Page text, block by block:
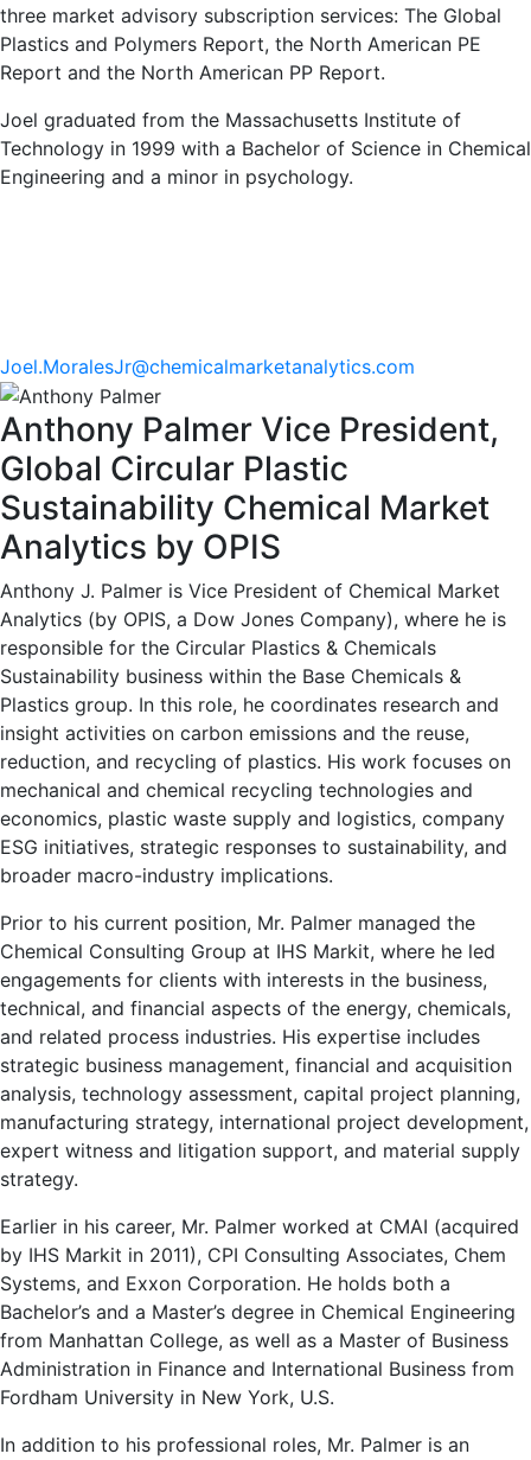
three market advisory subscription services: The Global
Plastics and Polymers Report, the North American PE
Report and the North American PP Report.
Joel graduated from the Massachusetts Institute of
Technology in 1999 with a Bachelor of Science in Chemical
Engineering and a minor in psychology.
Joel.MoralesJr@chemicalmarketanalytics.com
Anthony Palmer Vice President,
Global Circular Plastic
Sustainability Chemical Market
Analytics by OPIS
Anthony J. Palmer is Vice President of Chemical Market
Analytics (by OPIS, a Dow Jones Company), where he is
responsible for the Circular Plastics & Chemicals
Sustainability business within the Base Chemicals &
Plastics group. In this role, he coordinates research and
insight activities on carbon emissions and the reuse,
reduction, and recycling of plastics. His work focuses on
mechanical and chemical recycling technologies and
economics, plastic waste supply and logistics, company
ESG initiatives, strategic responses to sustainability, and
broader macro-industry implications.
Prior to his current position, Mr. Palmer managed the
Chemical Consulting Group at IHS Markit, where he led
engagements for clients with interests in the business,
technical, and financial aspects of the energy, chemicals,
and related process industries. His expertise includes
strategic business management, financial and acquisition
analysis, technology assessment, capital project planning,
manufacturing strategy, international project development,
expert witness and litigation support, and material supply
strategy.
Earlier in his career, Mr. Palmer worked at CMAI (acquired
by IHS Markit in 2011), CPI Consulting Associates, Chem
Systems, and Exxon Corporation. He holds both a
Bachelor’s and a Master’s degree in Chemical Engineering
from Manhattan College, as well as a Master of Business
Administration in Finance and International Business from
Fordham University in New York, U.S.
In addition to his professional roles, Mr. Palmer is an